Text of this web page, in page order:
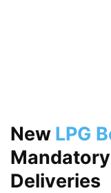
New LPG
Deliveries